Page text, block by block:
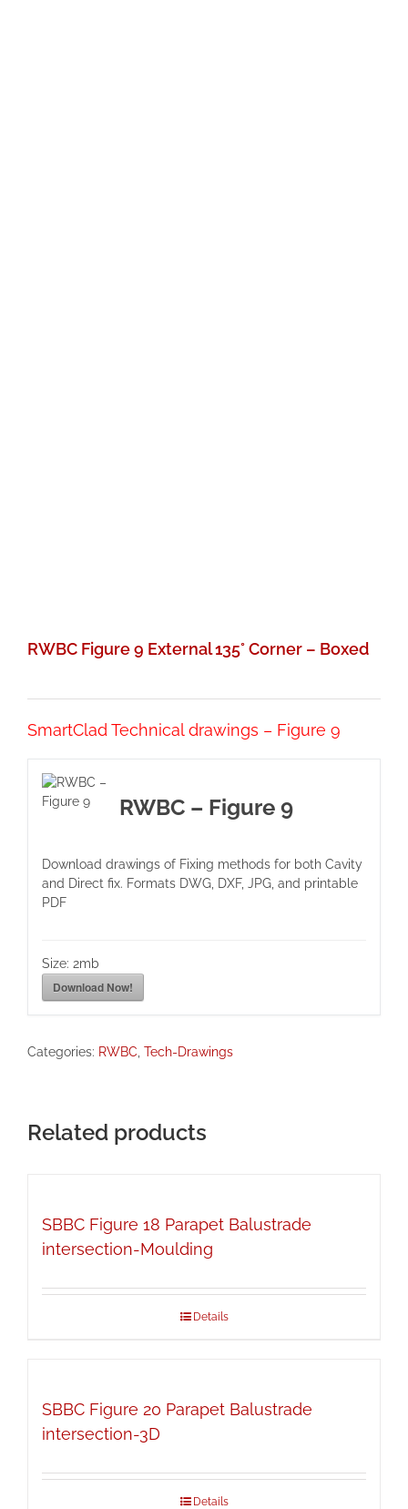
RWBC Figure 9 External 135° Corner – Boxed
SmartClad Technical drawings – Figure 9
RWBC – Figure 9
Download drawings of Fixing methods for both Cavity
and Direct fix. Formats DWG, DXF, JPG, and printable
PDF
Size: 2mb
Download Now!
Categories: RWBC Tech-Drawings
Related products
SBBC Figure 18 Parapet Balustrade
intersection-Moulding
Details
SBBC Figure 20 Parapet Balustrade
intersection-3D
Details